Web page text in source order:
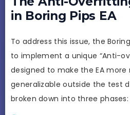
in Boring Pips EA
To address this issue, the
to implement a unique “Anti-
designed to make the EA more
generalizable outside the test
broken down into three phases: